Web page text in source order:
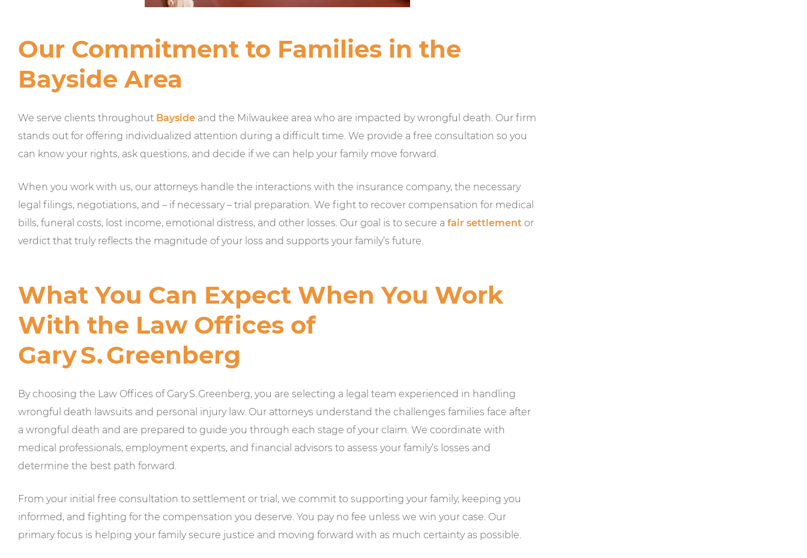
Our Commitment to Families in the
Bayside Area
We serve clients throughout Bayside and the Milwaukee area who are impacted by wrongful death. Our firm
stands out for offering individualized attention during a difficult time. We provide a free consultation so you
can know your rights, ask questions, and decide if we can help your family move forward.
When you work with us, our attorneys handle the interactions with the insurance company, the necessary
legal filings, negotiations, and – if necessary – trial preparation. We fight to recover compensation for medical
bills, funeral costs, lost income, emotional distress, and other losses. Our goal is to secure a fair settlement or
verdict that truly reflects the magnitude of your loss and supports your family’s future.
What You Can Expect When You Work
With the Law Offices of
Gary S. Greenberg
By choosing the Law Offices of Gary S. Greenberg, you are selecting a legal team experienced in handling
wrongful death lawsuits and personal injury law. Our attorneys understand the challenges families face after
a wrongful death and are prepared to guide you through each stage of your claim. We coordinate with
medical professionals, employment experts, and financial advisors to assess your family’s losses and
determine the best path forward.
From your initial free consultation to settlement or trial, we commit to supporting your family, keeping you
informed, and fighting for the compensation you deserve. You pay no fee unless we win your case. Our
primary focus is helping your family secure justice and moving forward with as much certainty as possible.